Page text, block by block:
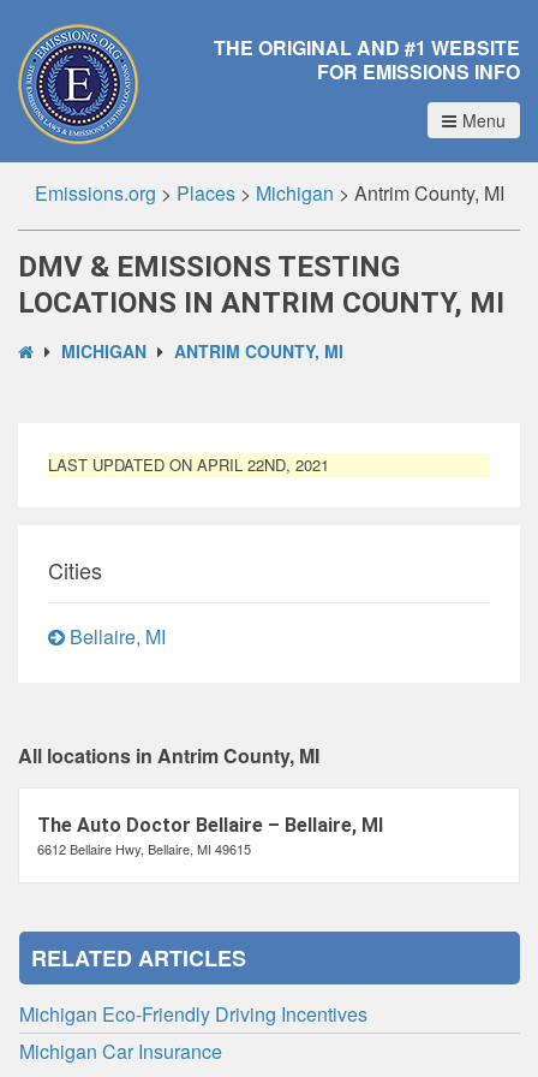
THE ORIGINAL AND #1 WEBSITE
FOR EMISSIONS INFO
Menu
Emissions.org > Places> Michigan > Antrim County, MI
DMV & EMISSIONS TESTING
LOCATIONS IN ANTRIM COUNTY, MI
MICHIGAN ANTRIM COUNTY, MI
LAST UPDATED ON APRIL 22ND, 2021
Cities
Bellaire, MI
All locations in Antrim County, MI
The Auto Doctor Bellaire – Bellaire, MI
6612 Bellaire Hwy, Bellaire, MI 49615
RELATED ARTICLES
Michigan Eco-Friendly Driving Incentives
Michigan Car Insurance